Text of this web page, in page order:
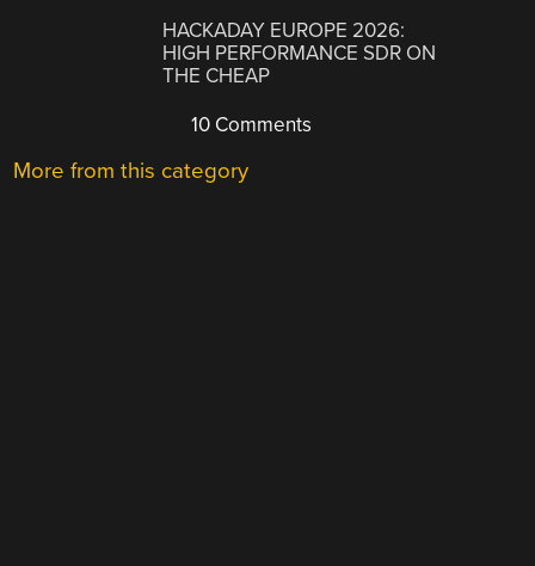
HACKADAY EUROPE 2026:
HIGH PERFORMANCE SDR ON
THE CHEAP
10 Comments
More from this category